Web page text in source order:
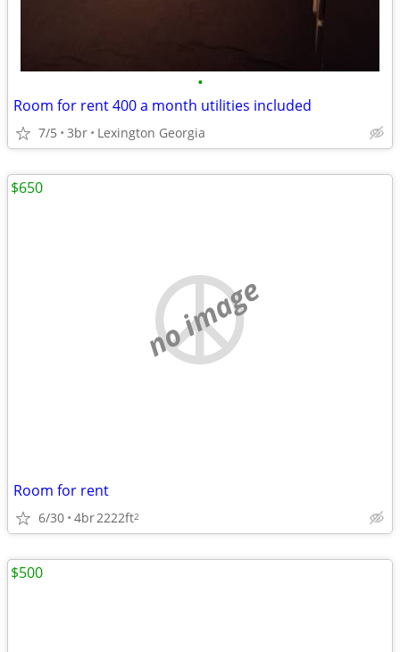
•
Room for rent 400 a month utilities included
7/5 3br Lexington Georgia
no image
Room for rent
6/30 4br2222ft2
$650
$500